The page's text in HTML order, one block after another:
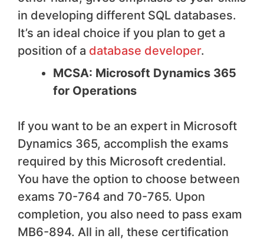
in developing different SQL databases.
It’s an ideal choice if you plan to get a
position of a database developer.
MCSA: Microsoft Dynamics 365
for Operations
If you want to be an expert in Microsoft
Dynamics 365, accomplish the exams
required by this Microsoft credential.
You have the option to choose between
exams 70-764 and 70-765. Upon
completion, you also need to pass exam
MB6-894. All in all, these certification